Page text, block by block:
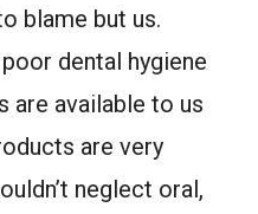
blame but us.
dental hygiene
are available to us
are very
neglect oral,